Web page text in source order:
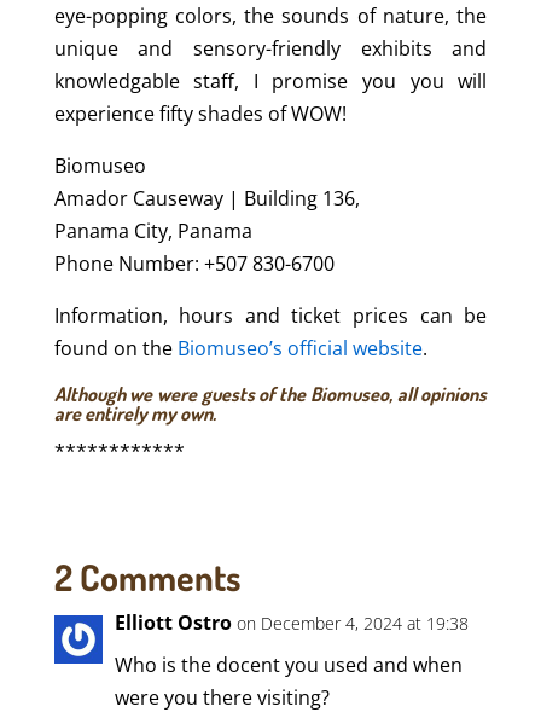
eye-popping colors, the sounds of nature, the
unique and sensory-friendly exhibits and
knowledgable staff, I promise you you will
experience fifty shades of WOW!
Biomuseo
Amador Causeway | Building 136,
Panama City, Panama
Phone Number: +507 830-6700
Information, hours and ticket prices can be
found on the Biomuseo’s official website.
Although we were guests of the Biomuseo, all opinions
are entirely my own.
************
2 Comments
Elliott Ostro on December 4, 2024 at 19:38
Who is the docent you used and when
were you there visiting?